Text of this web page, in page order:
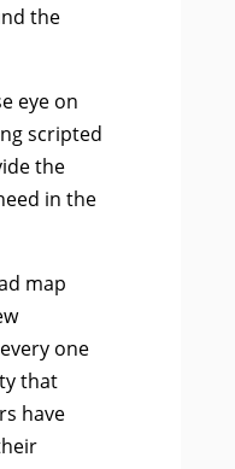
the
eye on
scripted
the
in the
map
one
that
have